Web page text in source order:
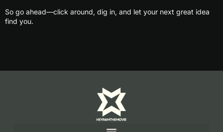
So go ahead—click around, dig in, and let your next great idea
find you.